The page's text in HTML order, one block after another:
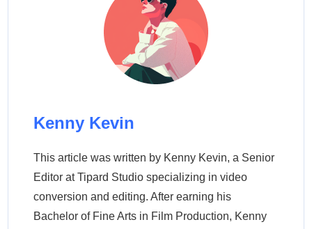
Kenny Kevin
This article was written by Kenny Kevin, a Senior
Editor at Tipard Studio specializing in video
conversion and editing. After earning his
Bachelor of Fine Arts in Film Production, Kenny